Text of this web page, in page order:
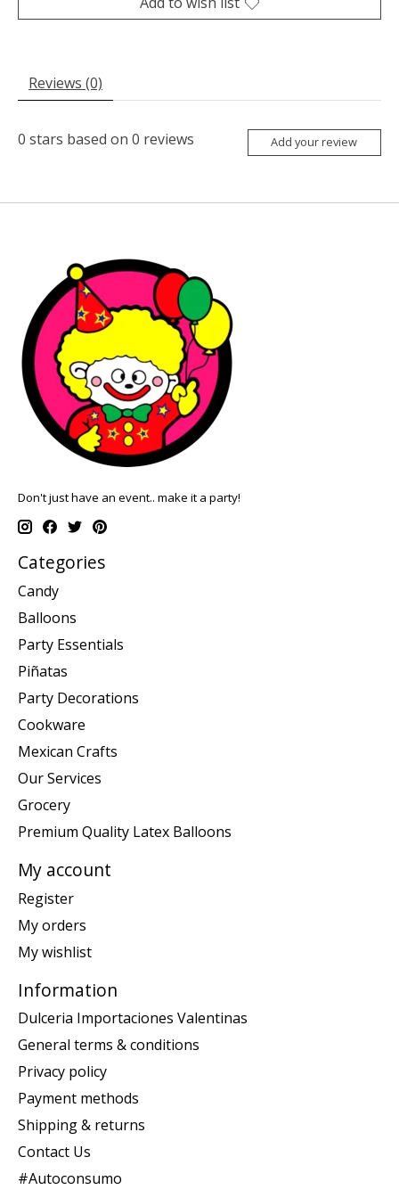
Reviews (0)
0 stars based on 0 reviews Add your review
Don't just have an event.. make it a party!
Categories
Candy
Balloons
Party Essentials
Piñatas
Party Decorations
Cookware
Mexican Crafts
Our Services
Grocery
Premium Quality Latex Balloons
My account
Register
My orders
My wishlist
Information
Dulceria Importaciones Valentinas
General terms & conditions
Privacy policy
Payment methods
Shipping & returns
Contact Us
#Autoconsumo